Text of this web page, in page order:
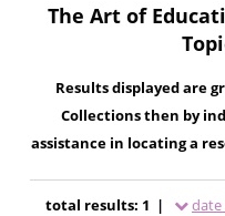
The Art of
Results displayed are
Collections then by
assistance in locating a
total results: 1 | date